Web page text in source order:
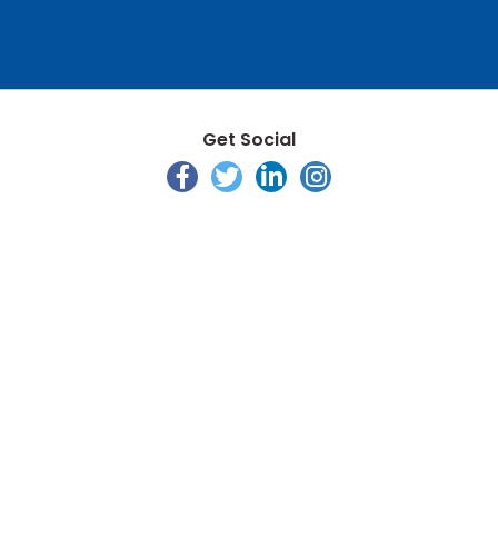
Get Social